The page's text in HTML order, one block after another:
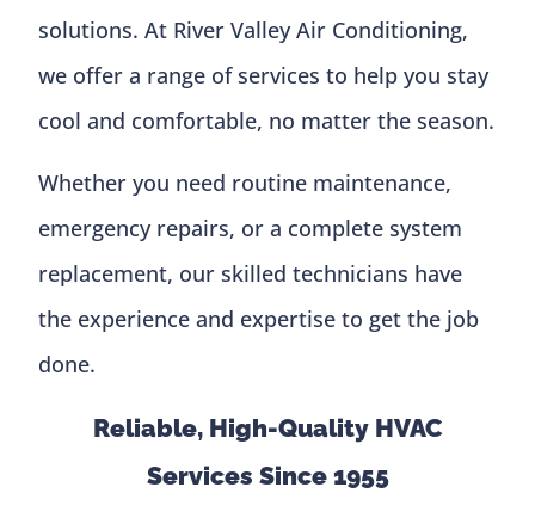
solutions. At River Valley Air Conditioning,
we offer a range of services to help you stay
cool and comfortable, no matter the season.
Whether you need routine maintenance,
emergency repairs, or a complete system
replacement, our skilled technicians have
the experience and expertise to get the job
done.
Reliable, High-Quality HVAC
Services Since 1955